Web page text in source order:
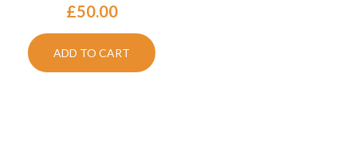
£50.00
ADD TO CART